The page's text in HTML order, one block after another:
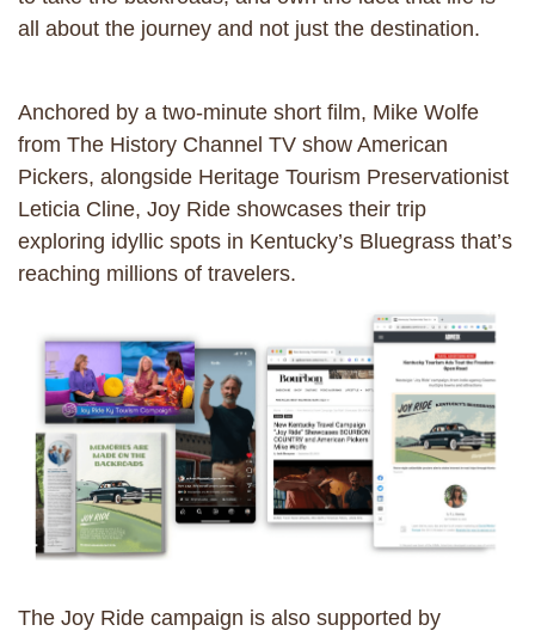
all about the journey and not just the destination.
Anchored by a two-minute short film, Mike Wolfe
from The History Channel TV show American
Pickers, alongside Heritage Tourism Preservationist
Leticia Cline, Joy Ride showcases their trip
exploring idyllic spots in Kentucky’s Bluegrass that’s
reaching millions of travelers.
The Joy Ride campaign is also supported by